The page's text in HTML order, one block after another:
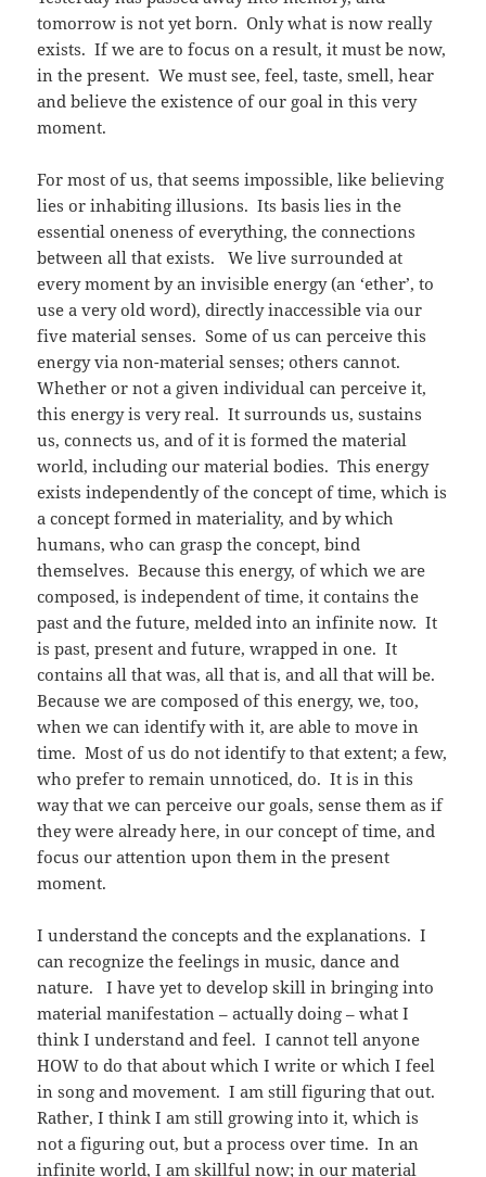
tomorrow is not yet born. Only what is now really
exists. If we are to focus on a result, it must be now,
in the present. We must see, feel, taste, smell, hear
and believe the existence of our goal in this very
moment.
For most of us, that seems impossible, like believing
lies or inhabiting illusions. Its basis lies in the
essential oneness of everything, the connections
between all that exists. We live surrounded at
every moment by an invisible energy (an ‘ether’, to
use a very old word), directly inaccessible via our
five material senses. Some of us can perceive this
energy via non-material senses; others cannot.
Whether or not a given individual can perceive it,
this energy is very real. It surrounds us, sustains
us, connects us, and of it is formed the material
world, including our material bodies. This energy
exists independently of the concept of time, which is
a concept formed in materiality, and by which
humans, who can grasp the concept, bind
themselves. Because this energy, of which we are
composed, is independent of time, it contains the
past and the future, melded into an infinite now. It
is past, present and future, wrapped in one. It
contains all that was, all that is, and all that will be.
Because we are composed of this energy, we, too,
when we can identify with it, are able to move in
time. Most of us do not identify to that extent; a few,
who prefer to remain unnoticed, do. It is in this
way that we can perceive our goals, sense them as if
they were already here, in our concept of time, and
focus our attention upon them in the present
moment.
I understand the concepts and the explanations. I
can recognize the feelings in music, dance and
nature. I have yet to develop skill in bringing into
material manifestation – actually doing – what I
think I understand and feel. I cannot tell anyone
HOW to do that about which I write or which I feel
in song and movement. I am still figuring that out.
Rather, I think I am still growing into it, which is
not a figuring out, but a process over time. In an
infinite world, I am skillful now; in our material